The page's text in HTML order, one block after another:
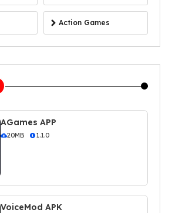
Action Games
AGames APP
20MB 1.1.0
VoiceMod APK